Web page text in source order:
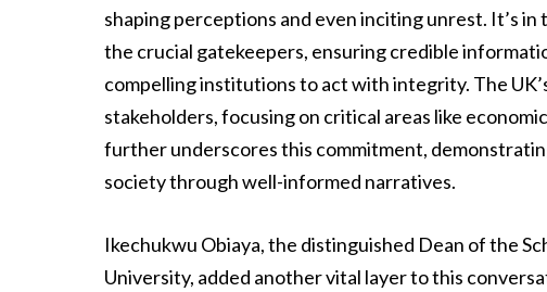
shaping perceptions and even inciting unrest. It’s
the crucial gatekeepers, ensuring credible
compelling institutions to act with integrity. The
stakeholders, focusing on critical areas like
further underscores this commitment,
society through well-informed narratives.
Ikechukwu Obiaya, the distinguished Dean of the
University, added another vital layer to this